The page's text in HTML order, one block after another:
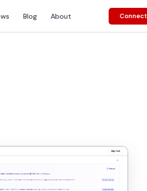
Blog About Connect